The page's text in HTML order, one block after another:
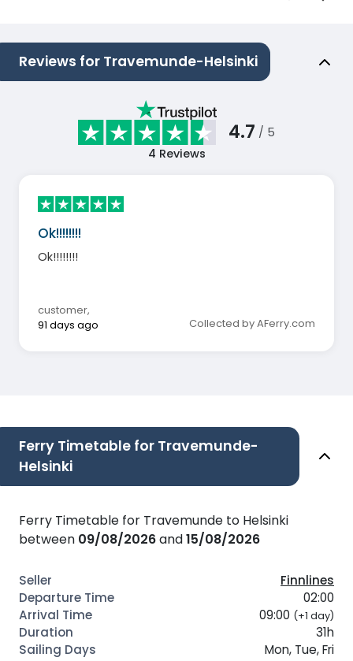
Reviews for Travemunde-Helsinki
4.7 / 5
4 Reviews
Ok!!!!!!!!
Ok!!!!!!!!
customer,
91 days ago
Collected by AFerry.com
Ferry Timetable for Travemunde-
Helsinki
Ferry Timetable for Travemunde to Helsinki
between 09/08/2026and15/08/2026
Finnlines
02:00
09:00 (+1 day)
31h
Mon, Tue, Fri